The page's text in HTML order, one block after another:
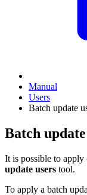
Manual
Users
Batch update
Batch
It is possible to apply
update users tool.
To apply a batch